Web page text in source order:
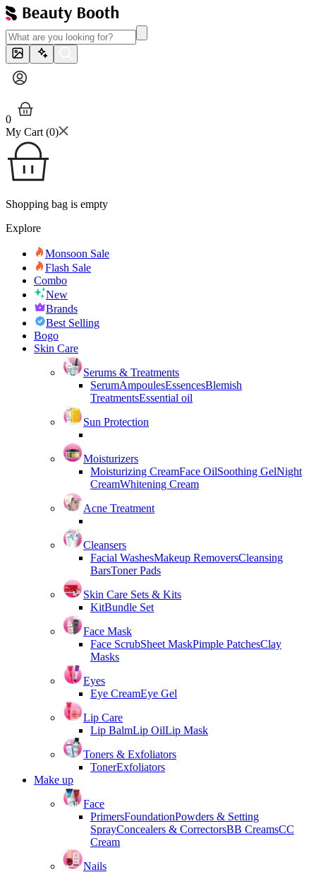
0
My Cart (0)
Shopping bag is empty
Explore
Monsoon Sale
Flash Sale
Combo
New
Brands
Best Selling
Bogo
Skin Care
Serums & Treatments
SerumAmpoulesEssencesBlemish
TreatmentsEssential oil
Sun Protection
Moisturizers
Moisturizing CreamFace OilSoothing GelNight
CreamWhitening Cream
Acne Treatment
Cleansers
Facial WashesMakeup RemoversCleansing
BarsToner Pads
Skin Care Sets & Kits
KitBundle Set
Face Mask
Face ScrubSheet MaskPimple PatchesClay
Masks
Eyes
Eye CreamEye Gel
Lip Care
Lip BalmLip OilLip Mask
Toners & Exfoliators
TonerExfoliators
Make up
Face
PrimersFoundationPowders & Setting
SprayConcealers & CorrectorsBB CreamsCC
Cream
Nails